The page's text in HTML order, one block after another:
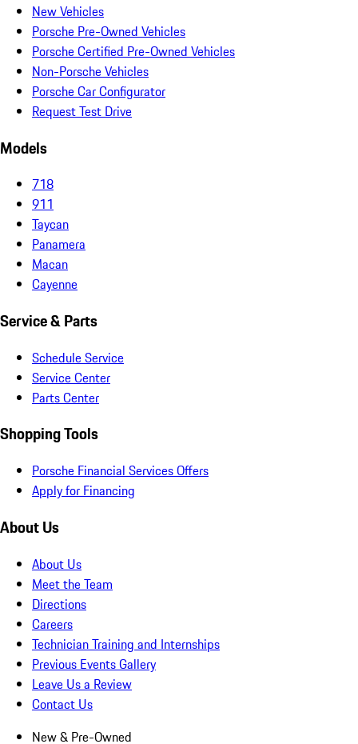
New Vehicles
Porsche Pre-Owned Vehicles
Porsche Certified Pre-Owned Vehicles
Non-Porsche Vehicles
Porsche Car Configurator
Request Test Drive
Models
718
911
Taycan
Panamera
Macan
Cayenne
Service & Parts
Schedule Service
Service Center
Parts Center
Shopping Tools
Porsche Financial Services Offers
Apply for Financing
About Us
About Us
Meet the Team
Directions
Careers
Technician Training and Internships
Previous Events Gallery
Leave Us a Review
Contact Us
New & Pre-Owned